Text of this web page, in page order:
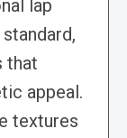
lap
that
appeal.
textures